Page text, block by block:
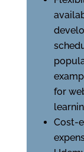
for
Cost-